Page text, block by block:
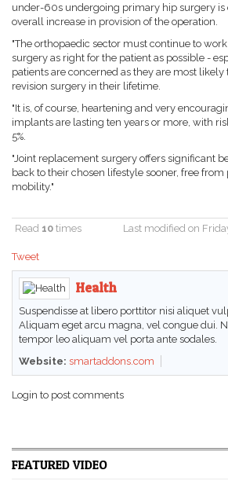
under-60s undergoing primary hip surgery
overall increase in provision of the operation.
"The orthopaedic sector must continue to
surgery as right for the patient as possible -
patients are concerned as they are most likely
revision surgery in their lifetime.
"It is, of course, heartening and very
implants are lasting ten years or more, with
5%.
"Joint replacement surgery offers significant
back to their chosen lifestyle sooner, free
mobility."
Read 10 times Last modified on
Tweet
Health
Suspendisse at libero porttitor nisi aliquet
Aliquam eget arcu magna, vel congue dui.
tempor leo aliquam vel porta ante sodales.
Website: smartaddons.com
Login to post comments
FEATURED VIDEO